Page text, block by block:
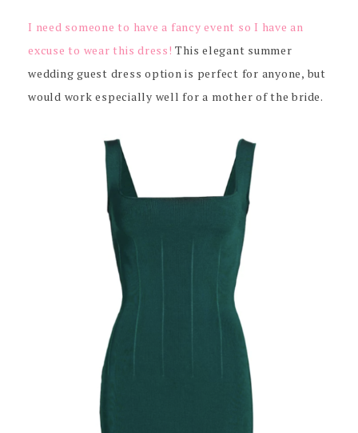
I need someone to have a fancy event so I have an
excuse to wear this dress! This elegant summer
wedding guest dress option is perfect for anyone, but
would work especially well for a mother of the bride.